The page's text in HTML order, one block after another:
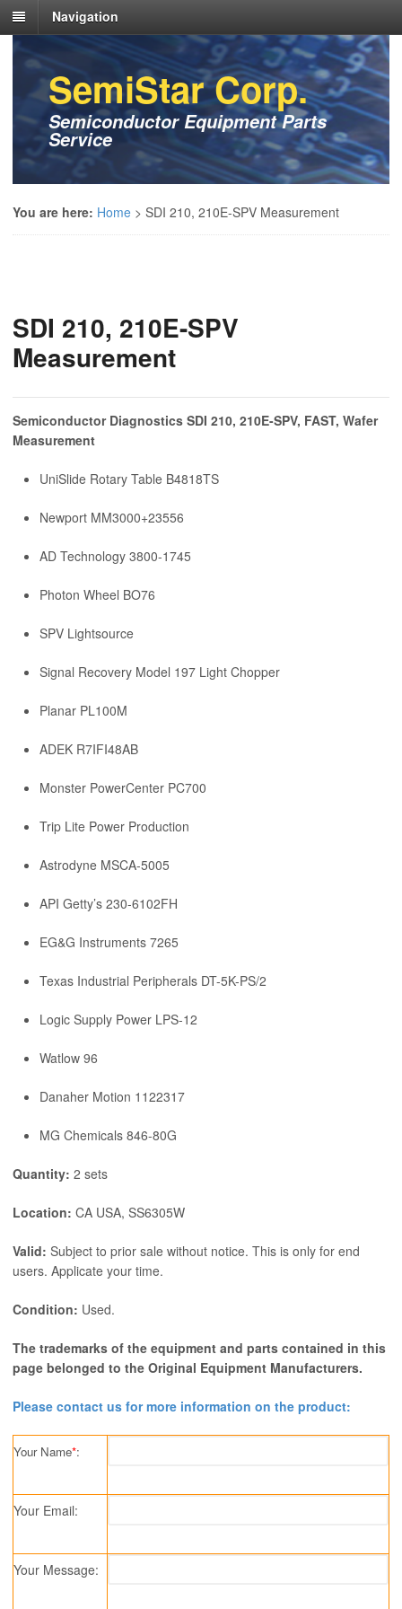
Navigation
SemiStar Corp.
Semiconductor Equipment Parts
Service
You are here: Home > SDI 210, 210E-SPV Measurement
SDI 210, 210E-SPV
Measurement
Semiconductor Diagnostics SDI 210, 210E-SPV, FAST, Wafer
Measurement
UniSlide Rotary Table B4818TS
Newport MM3000+23556
AD Technology 3800-1745
Photon Wheel BO76
SPV Lightsource
Signal Recovery Model 197 Light Chopper
Planar PL100M
ADEK R7IFI48AB
Monster PowerCenter PC700
Trip Lite Power Production
Astrodyne MSCA-5005
API Getty’s 230-6102FH
EG&G Instruments 7265
Texas Industrial Peripherals DT-5K-PS/2
Logic Supply Power LPS-12
Watlow 96
Danaher Motion 1122317
MG Chemicals 846-80G
Quantity: 2 sets
Location: CA USA, SS6305W
Valid: Subject to prior sale without notice. This is only for end
users. Applicate your time.
Condition: Used.
The trademarks of the equipment and parts contained in this
page belonged to the Original Equipment Manufacturers.
Please contact us for more information on the product:
Your Name*:
Your Email:
Your Message: